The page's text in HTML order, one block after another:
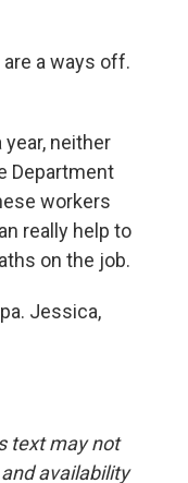
a ways off.
year, neither
Department
workers
really help to
on the job.
Jessica,
text may not
availability